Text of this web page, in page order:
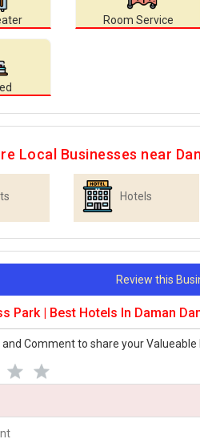
Room Service
Local Businesses near
Hotels
Review this
Park | Best Hotels In Daman
Comment to share your Valueable